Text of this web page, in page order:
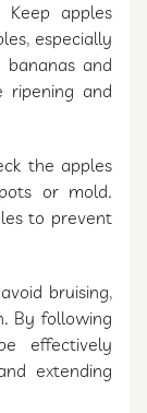
apples
especially
and
ripening and
the apples
or mold.
to prevent
bruising,
By following
effectively
extending